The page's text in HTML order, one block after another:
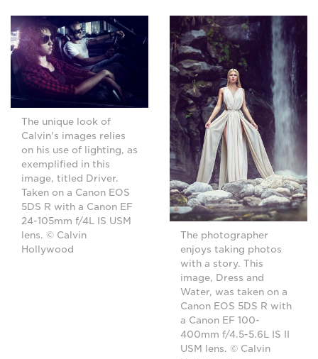
The unique look of
Calvin's images relies
on his use of lighting, as
exemplified in this
image, titled Driver.
Taken on a Canon EOS
5DS R with a Canon EF
24-105mm f/4L IS USM
lens. © Calvin
Hollywood
The photographer
enjoys taking photos
with a story. This
image, Dress and
Water, was taken on a
Canon EOS 5DS R with
a Canon EF 100-
400mm f/4.5-5.6L IS II
USM lens. © Calvin